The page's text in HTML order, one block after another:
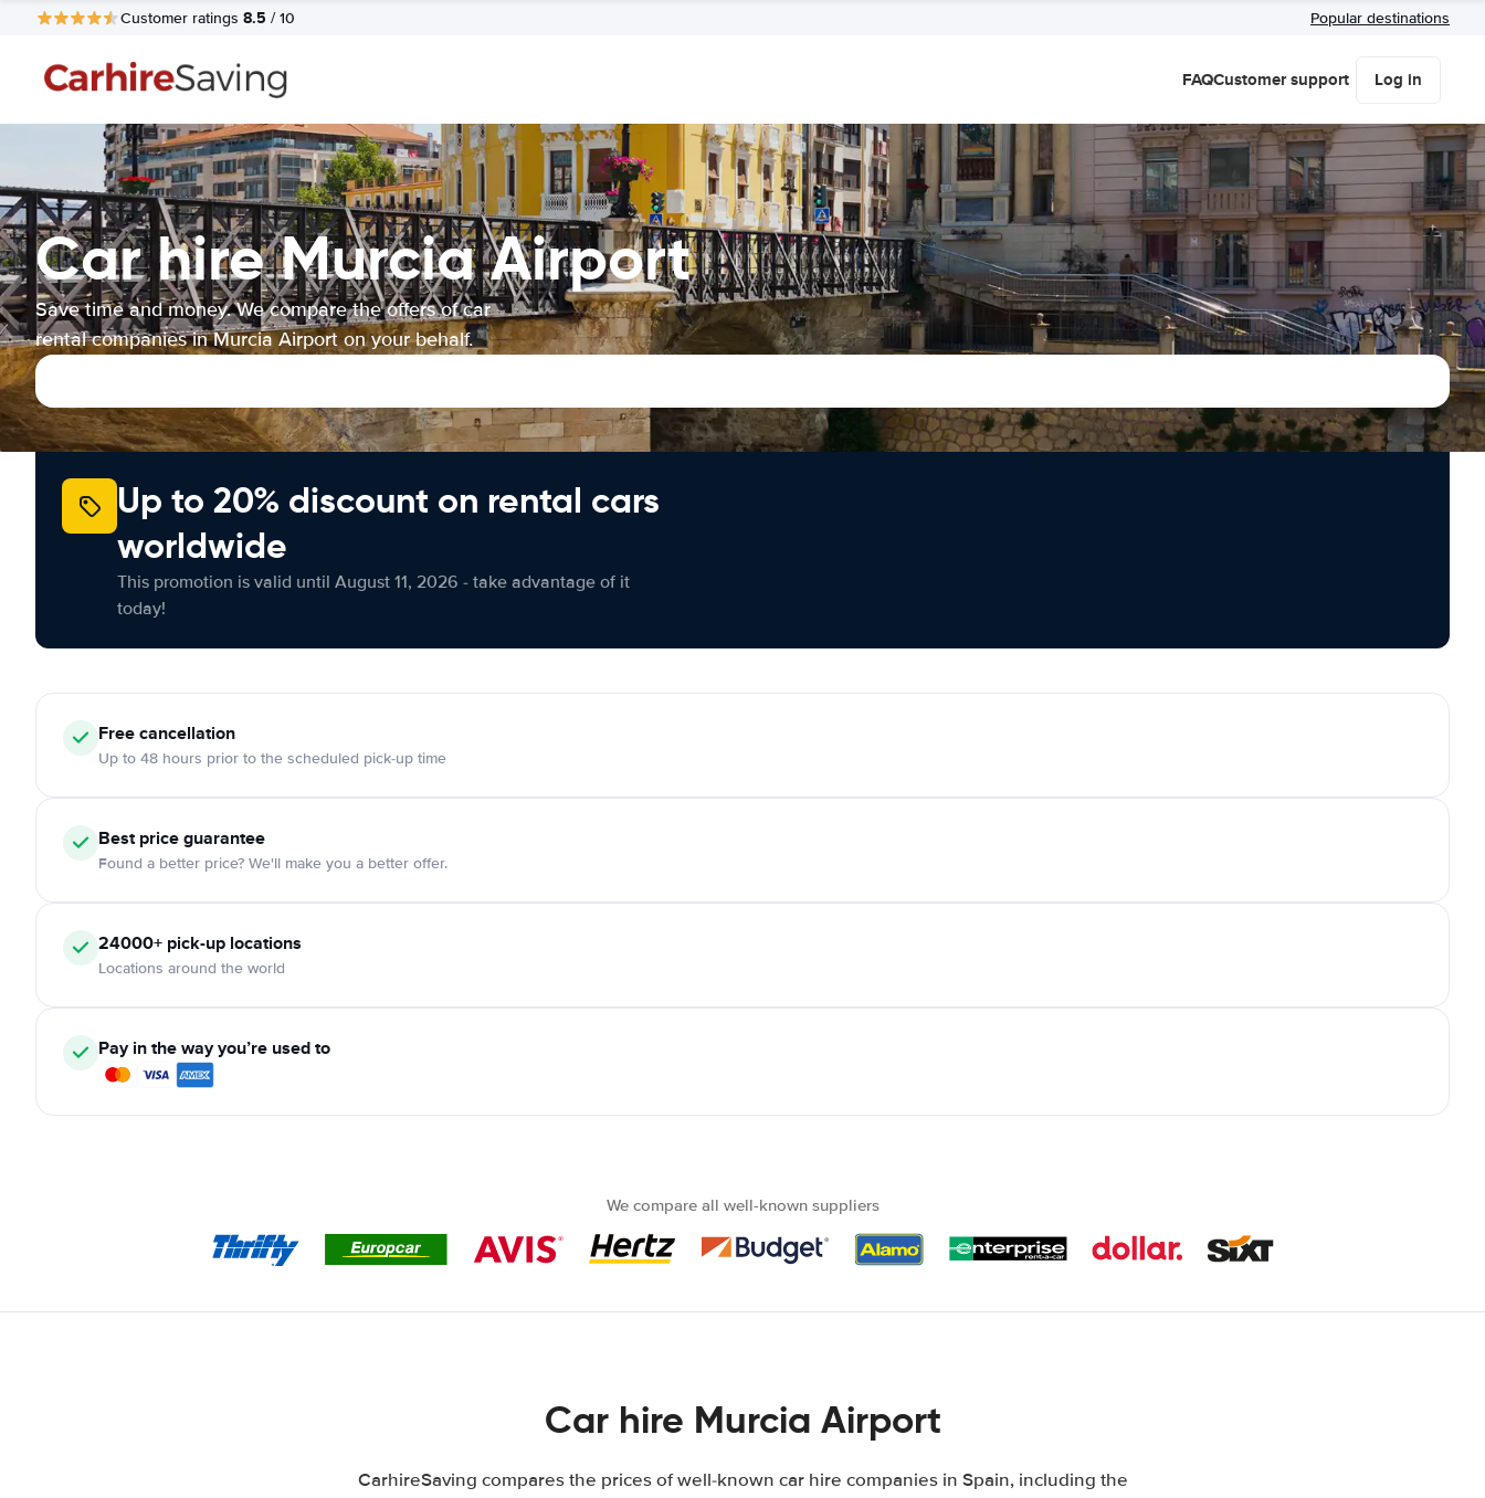
Customer ratings 8.5 / 10 Popular destinations
FAQCustomer support Log in
Car hire Murcia Airport
Save time and money. We compare the offers of car
rental companies in Murcia Airport on your behalf.
Up to 20% discount on rental cars
worldwide
This promotion is valid until August 11, 2026 - take advantage of it
today!
Freecancellation
Up to 48 hours prior to the scheduled pick-up time
Best price guarantee
Found a better price? We'll make you a better offer.
24000+ pick-up locations
Locations around the world
Pay in the way you’re used to
We compare all well-known suppliers
Car hire Murcia Airport
CarhireSaving compares the prices of well-known car hire companies in Spain, including the